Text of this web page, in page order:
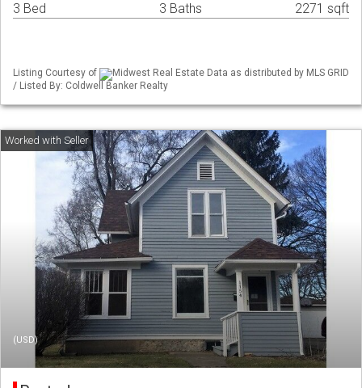
3 Bed 3 Baths 2271 sqft
Listing Courtesy of
Midwest Real Estate Data as distributed by MLS GRID
/ Listed By: Coldwell Banker Realty
(USD)